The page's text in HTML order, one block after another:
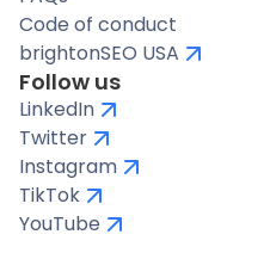
Code of conduct
brightonSEO USA
Follow us
LinkedIn
Twitter
Instagram
TikTok
YouTube